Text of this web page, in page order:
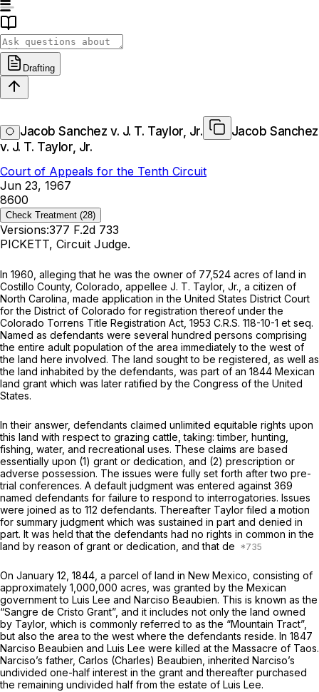
Drafting
Jacob Sanchez v. J. T. Taylor, Jr.
Jacob Sanchez
v. J. T. Taylor, Jr.
Court of Appeals for the Tenth Circuit
Jun 23, 1967
8600
Check Treatment (28)
Versions:377 F.2d 733
PICKETT, Circuit Judge.
In 1960, alleging that he was the owner of 77,524 acres of land in
Costillo County, Colorado, appellee J. T. Taylor, Jr., a citizen of
North Carolina, made application in the United States District Court
for the District of Colorado for registration thereof under the
Colorado Torrens Title Registration Act, 1953 C.R.S. 118-10-1 et seq.
Named as defendants were several hundred persоns comprising
the entire adult population of the area immediately to the west of
the land here involved. The land sought to be registered, as well as
the land inhabited by the defendants, was part of an 1844 Mexican
land grant which was later ratified by the Congress of the United
States.
In their answer, defendants claimed unlimited equitable rights upon
this land with respect to grazing cattle, taking: timber, hunting,
fishing, water, and recreational uses. These claims are based
essentially upon (1) grant or dedication, and (2) prescription or
adverse possession. The issues were fully set forth after two pre-
trial conferences. A default judgment was entered against 369
named defendants for failure to respond to interrogatories. Issues
wеre joined as to 112 defendants. Thereafter Taylor filed a motion
for summary judgment which was sustained in part and denied in
part. It was held that the defendants had no rights in common in the
land by reason of grant or dedication, and that de
On January 12, 1844, a parcel of land in New Mexico, consisting of
approximately 1,000,000 acres, was granted by the Mexican
government to Luis Lee and Narciso Beaubien. This is known as the
“Sangre de Cristo Grant”, and it includes not only the land owned
by Taylor, which is commonly referred to as the “Mountain Tract”,
but also the area to the west where the defendants reside. In 1847
Narciso Beaubien and Luis Lee were killed at the Massacre of Taos.
Narciso’s father, Carlos (Charles) Beaubien, inherited Narciso’s
undivided one-half interest in the grant and thereafter purchased
the remaining undivided half from the estate of Luis Lee.